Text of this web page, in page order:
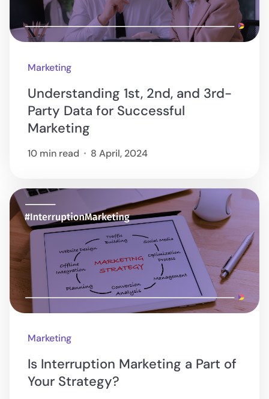
Marketing
Understanding 1st, 2nd, and 3rd-
Party Data for Successful
Marketing
10 min read 8 April, 2024
Marketing
Is Interruption Marketing a Part of
Your Strategy?